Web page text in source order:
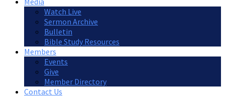
Watch Live
Sermon Archive
Bulletin
Bible Study Resources
Members
Events
Give
Member Directory
Contact Us